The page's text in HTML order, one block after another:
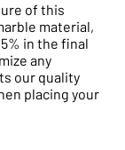
of this
material,
in the final
any
our quality
placing your